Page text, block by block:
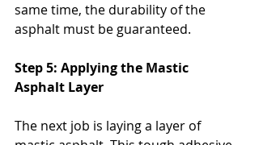
same time, the durability of the
asphalt must be guaranteed.
Step 5: Applying the Mastic
Asphalt Layer
The next job is laying a layer of